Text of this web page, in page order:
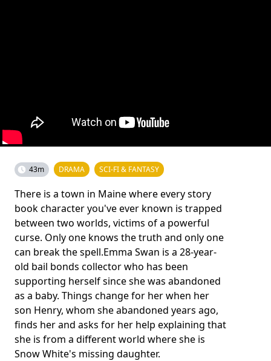
43m DRAMA SCI-FI & FANTASY
There is a town in Maine where every story
book character you've ever known is trapped
between two worlds, victims of a powerful
curse. Only one knows the truth and only one
can break the spell.Emma Swan is a 28-year-
old bail bonds collector who has been
supporting herself since she was abandoned
as a baby. Things change for her when her
son Henry, whom she abandoned years ago,
finds her and asks for her help explaining that
she is from a different world where she is
Snow White's missing daughter.